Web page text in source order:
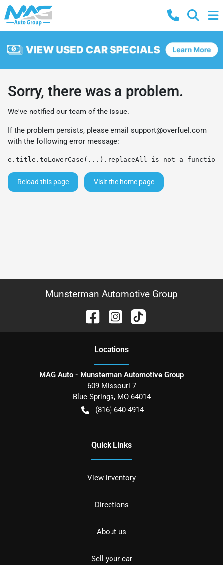
Sorry, there was a problem.
We've notified our team of the issue.
If the problem persists, please email support@overfuel.com
with the following error message:
e.title.toLowerCase(...).replaceAll is not a function
Reload this page Visit the home page
Munsterman Automotive Group
Locations
MAG Auto - Munsterman Automotive Group
609 Missouri 7
Blue Springs, MO 64014
(816) 640-4914
Quick Links
View inventory
Directions
About us
Sell your car